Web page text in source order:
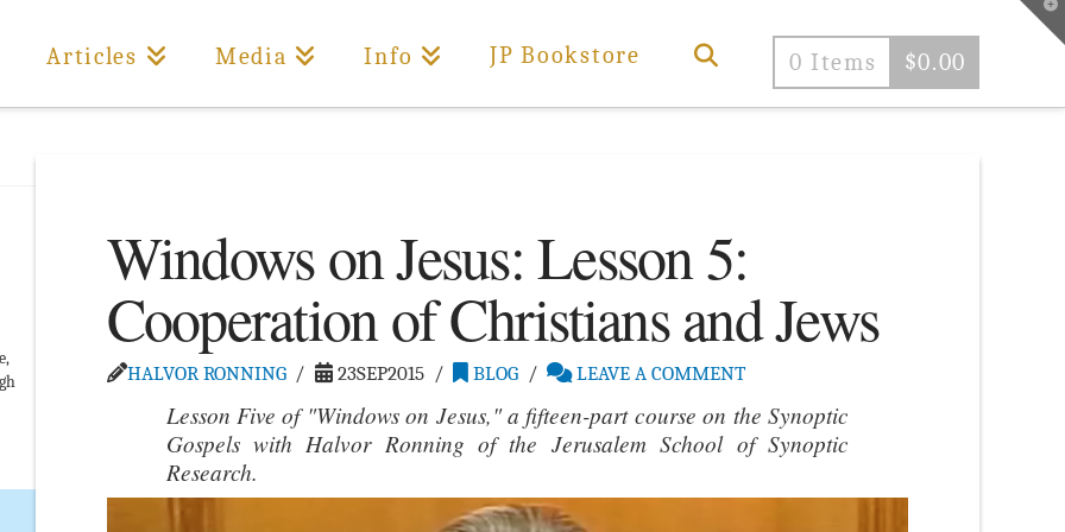
Articles Media Info JP Bookstore 0 Items $0.00
Windows on Jesus: Lesson 5:
Cooperation of Christians and Jews
HALVOR RONNING 23SEP2015 BLOG LEAVE A COMMENT
Lesson Five of "Windows on Jesus," a fifteen-part course on the Synoptic
Gospels with Halvor Ronning of the Jerusalem School of Synoptic
Research.